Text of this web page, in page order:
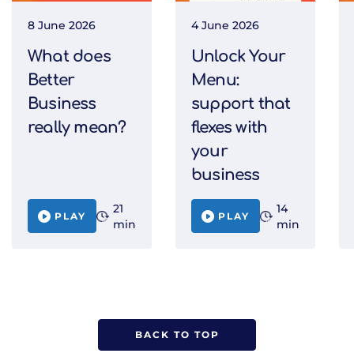
8 June 2026
What does
Better
Business
really mean?
PLAY
21
min
4 June 2026
Unlock Your
Menu:
support that
flexes with
your
business
PLAY
14
min
BACK TO TOP